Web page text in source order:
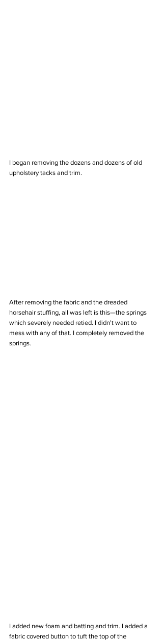
I began removing the dozens and dozens of old
upholstery tacks and trim.
After removing the fabric and the dreaded
horsehair stuffing, all was left is this—the springs
which severely needed retied. I didn't want to
mess with any of that. I completely removed the
springs.
I added new foam and batting and trim. I added a
fabric covered button to tuft the top of the